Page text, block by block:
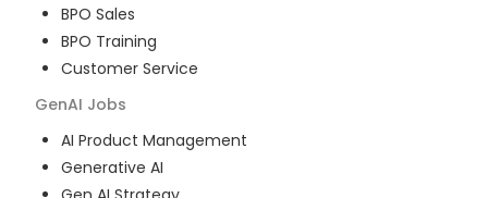
BPO Sales
BPO Training
Customer Service
GenAI Jobs
AI Product Management
Generative AI